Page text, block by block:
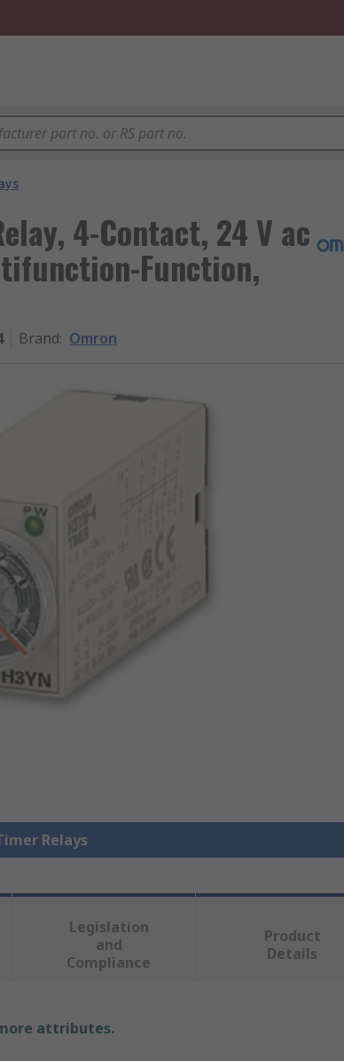
4-Contact, 24 V ac
Function,
Brand: Omron
Relays
Legislation
and
Compliance
Product
Details
attributes.